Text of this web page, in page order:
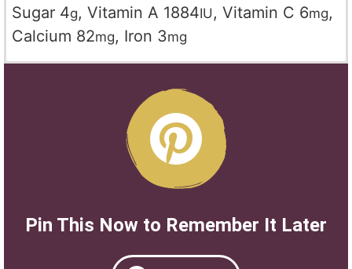
Sugar 4g, Vitamin A 1884IU , Vitamin C 6mg,
Calcium 82mg, Iron 3mg
Pin This Now to Remember It Later